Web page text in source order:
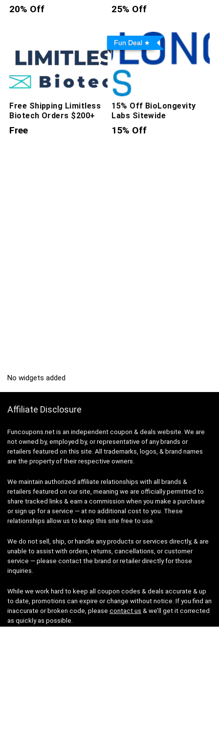
20% Off 25% Off
Free Shipping Limitless
Biotech Orders $200+
Free
Fun Deal
15% Off BioLongevity
Labs Sitewide
15% Off
No widgets added
Affiliate Disclosure
Funcoupons.net is an independent coupon & deals website. We are
not owned by, employed by, or representative of any brands or
retailers featured on this site. All trademarks, logos, & brand names
are the property of their respective owners.
We maintain authorized affiliate relationships with all brands &
retailers featured on our site, meaning we are officially permitted to
share tracked links & earn a commission when you make a purchase
or sign up for a service — at no additional cost to you. These
relationships allow us to keep this site free to use.
We do not sell, ship, or handle any products or services directly, & are
unable to assist with orders, returns, cancellations, or customer
service — please contact the brand or retailer directly for those
inquiries.
While we work hard to keep all coupon codes & deals accurate & up
to date, promotions can expire or change without notice. If you find an
inaccurate or broken code, please contact us & we’ll get it corrected
as quickly as possible.